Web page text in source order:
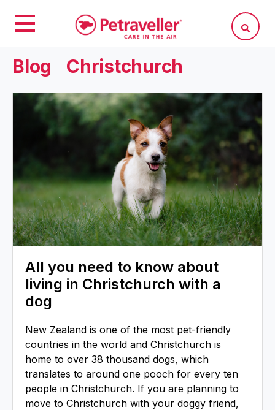
Blog Christchurch
All you need to know about
living in Christchurch with a
dog
New Zealand is one of the most pet-friendly
countries in the world and Christchurch is
home to over 38 thousand dogs, which
translates to around one pooch for every ten
people in Christchurch. If you are planning to
move to Christchurch with your doggy friend,